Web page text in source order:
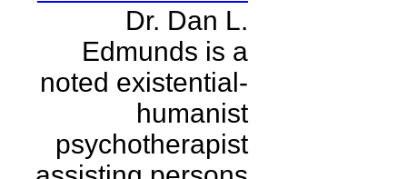
Dr. Dan L.
Edmunds is a
noted existential-
humanist
psychotherapist